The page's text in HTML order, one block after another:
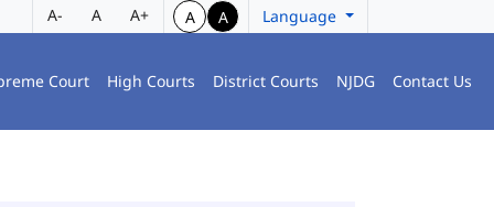
A- A A+ A A Language
Court High Courts District Courts NJDG Contact Us